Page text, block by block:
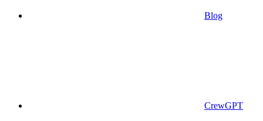
Blog
CrewGPT